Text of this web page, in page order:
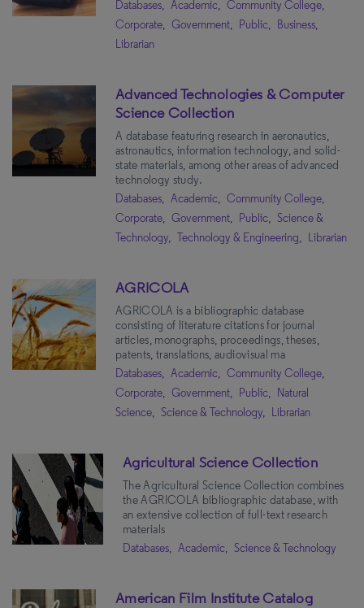
(9)
Women's History(8)
Psychology (8)
Music(8)
Genealogy (8)
Environmental Studies(8)
Black History(8)
Theatre
Military & Diplomatic History(6)
Gender Studies(6)
Film Studies(6)
U.K. History(5)
(5)
Sociology
(3)
Early Modern History(3)
Primary Sources(25)
Videos
News and Newspapers(11)
Apply Filters
Databases, Academic, Community College,
Corporate, Government, Public, Business,
Librarian
Advanced Technologies & Computer
Science Collection
A database featuring research in aeronautics,
astronautics, information technology, and solid-
state materials, among other areas of advanced
technology study.
Databases, Academic, Community College,
Corporate, Government, Public, Science &
Technology, Technology & Engineering, Librarian
AGRICOLA
AGRICOLA is a bibliographic database
consisting of literature citations for journal
articles, monographs, proceedings, theses,
patents, translations, audiovisual ma
Databases, Academic, Community College,
Corporate, Government, Public, Natural
Science, Science & Technology, Librarian
Agricultural Science Collection
The Agricultural Science Collection combines
the AGRICOLA bibliographic database, with
an extensive collection of full-text research
materials
Databases, Academic, Science & Technology
American Film Institute Catalog